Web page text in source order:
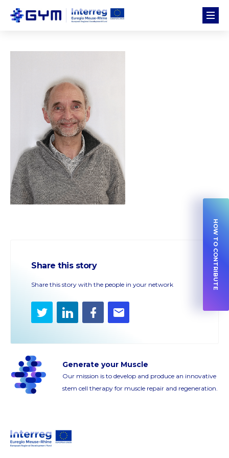
Share this story
Share this story with the people in your network
TwitterLinkedInFacebook
E-
Generate your Muscle
Our mission is to develop and produce an innovative
stem cell therapy for muscle repair and regeneration.
HOW TO CONTRIBUTE